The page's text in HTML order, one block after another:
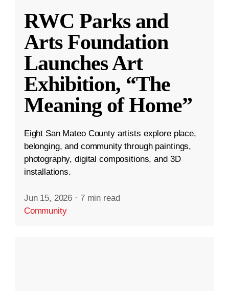
RWC Parks and
Arts Foundation
Launches Art
Exhibition, “The
Meaning of Home”
Eight San Mateo County artists explore place,
belonging, and community through paintings,
photography, digital compositions, and 3D
installations.
Jun 15, 2026 · 7 min read
Community